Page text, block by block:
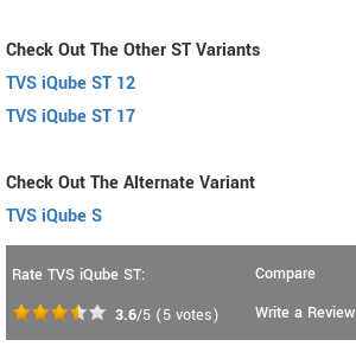
Check Out The Other ST Variants
TVS iQube ST 12
TVS iQube ST 17
Check Out The Alternate Variant
TVS iQube S
Rate TVS iQube ST:
3.6/5 (5 votes)
Compare
Write a Review